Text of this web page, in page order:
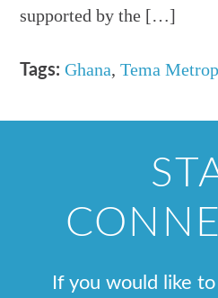
supported by the […]
Tags: Ghana,Tema
If you would like